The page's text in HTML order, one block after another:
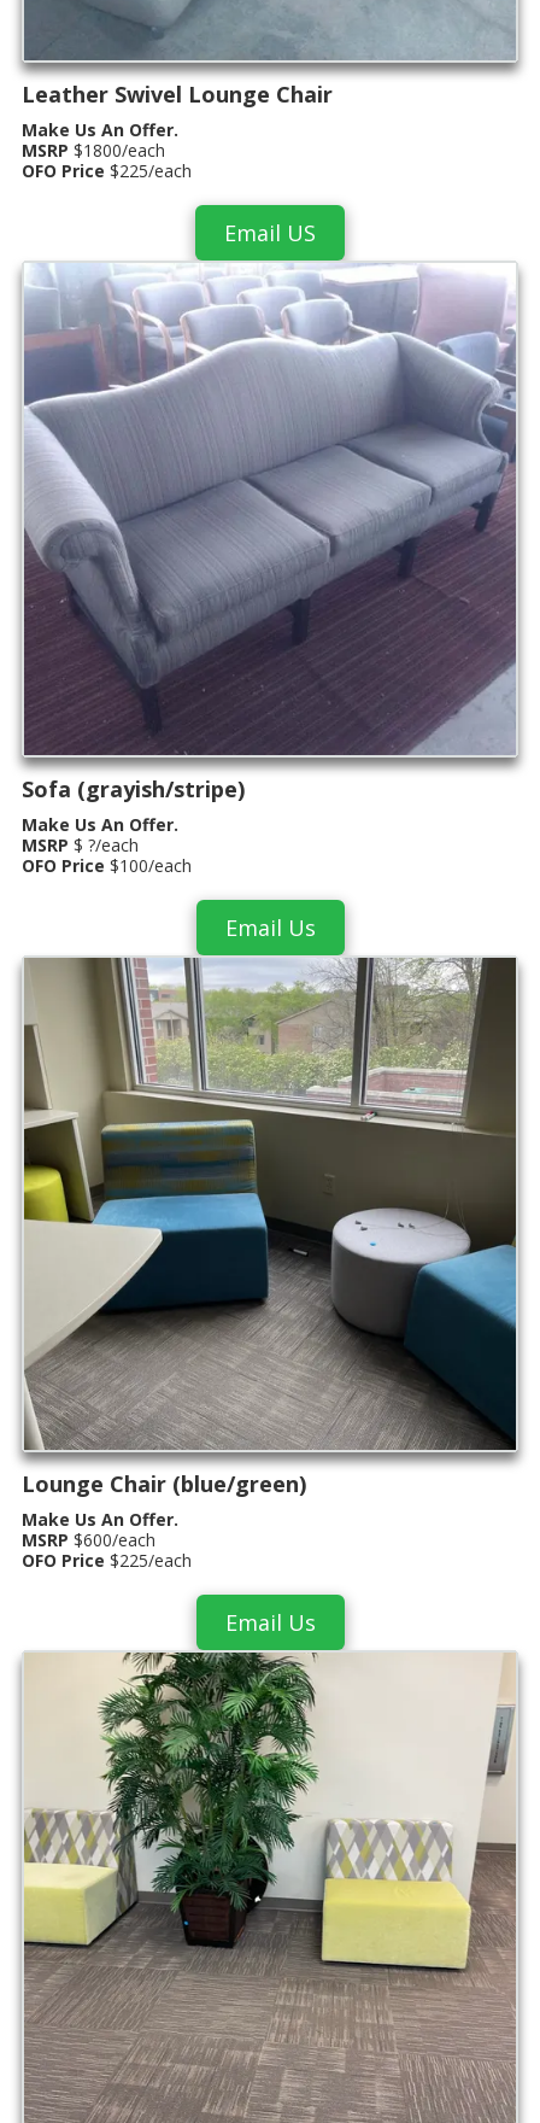
Leather Swivel Lounge Chair
Make Us An Offer.
MSRP $1800/each
OFO Price $225/each
Email US
Sofa (grayish/stripe)
Make Us An Offer.
MSRP $ ?/each
OFO Price $100/each
Email Us
Lounge Chair (blue/green)
Make Us An Offer.
MSRP $600/each
OFO Price $225/each
Email Us